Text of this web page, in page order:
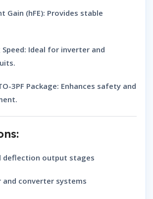
Gain (hFE): Provides stable
Ideal for inverter and
3PF Package: Enhances safety and
deflection output stages
and converter systems